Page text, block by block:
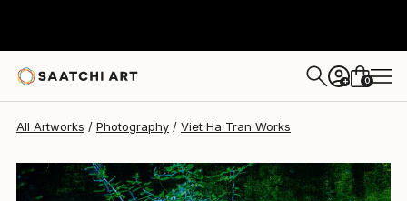
+ 0
All Artworks Photography Viet Ha Tran Works